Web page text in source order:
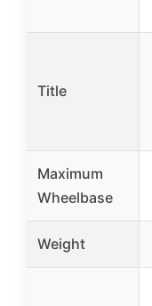
Title
Maximum
Wheelbase
Weight